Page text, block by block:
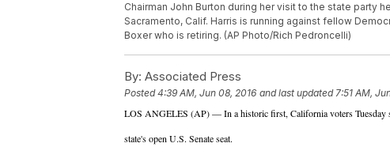
Chairman John Burton during her visit to the state party
Sacramento, Calif. Harris is running against fellow
Boxer who is retiring. (AP Photo/Rich Pedroncelli)
By: Associated Press
Posted4:39 AM, Jun 08, 2016 and last updated 7:51 AM,
LOS ANGELES (AP) — In a historic first, California voters Tuesday
state's open U.S. Senate seat.